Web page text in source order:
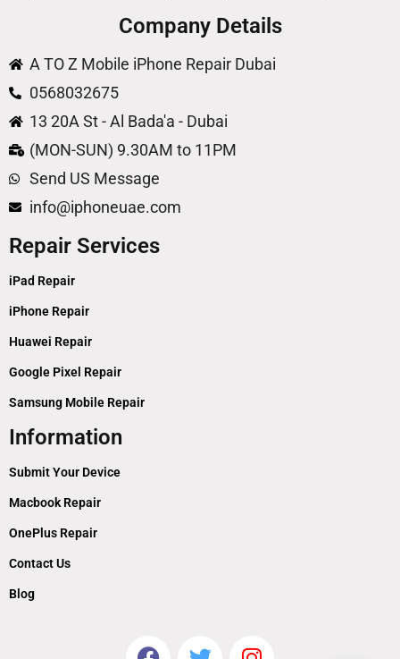
Company Details
A TO Z Mobile iPhone Repair Dubai
0568032675
13 20A St - Al Bada'a - Dubai
(MON-SUN) 9.30AM to 11PM
Send US Message
info@iphoneuae.com
Repair Services
iPad Repair
iPhone Repair
Huawei Repair
Google Pixel Repair
Samsung Mobile Repair
Information
Submit Your Device
Macbook Repair
OnePlus Repair
Contact Us
Blog